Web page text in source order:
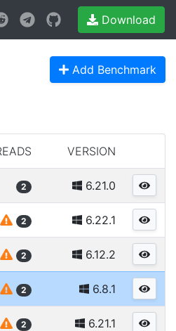
Download
Add Benchmark
VERSION
2 6.21.0
2 6.22.1
2 6.12.2
2 6.8.1
2 6.21.1